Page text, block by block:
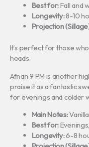
Best for:Fall and
Longevity:8-10
Projection
It’s perfect for those
heads.
Afnan 9 PM is another
praise it as a fantastic
for evenings and colder
Main Notes:
Best for:
Longevity:6-8